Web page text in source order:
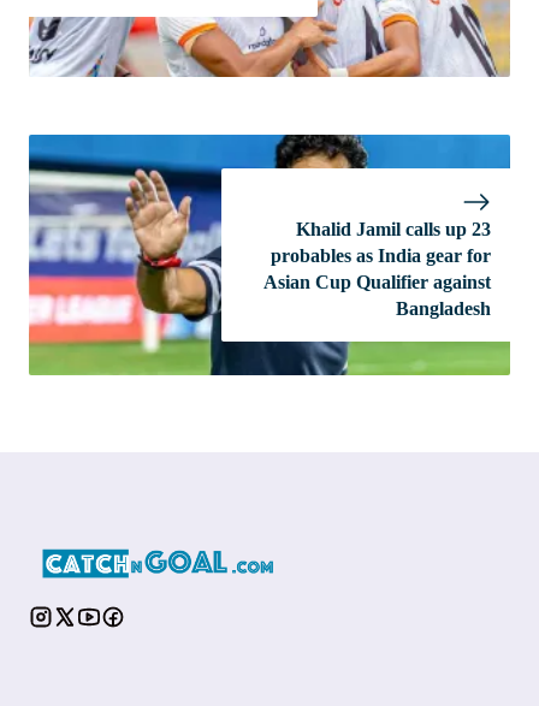
Khalid Jamil calls up 23
probables as India gear for
Asian Cup Qualifier against
Bangladesh